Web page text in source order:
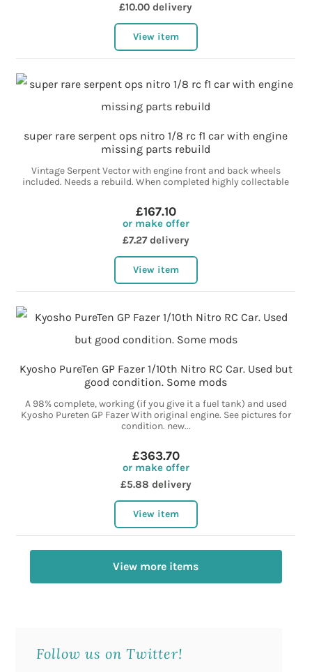
£10.00 delivery
View item
super rare serpent ops nitro 1/8 rc f1 car with engine
missing parts rebuild
Vintage Serpent Vector with engine front and back wheels
included. Needs a rebuild. When completed highly collectable
£167.10
or make offer
£7.27 delivery
View item
Kyosho PureTen GP Fazer 1/10th Nitro RC Car. Used but
good condition. Some mods
A 98% complete, working (if you give it a fuel tank) and used
Kyosho Pureten GP Fazer With original engine. See pictures for
condition. new...
£363.70
or make offer
£5.88 delivery
View item
View more items
Follow us on Twitter!